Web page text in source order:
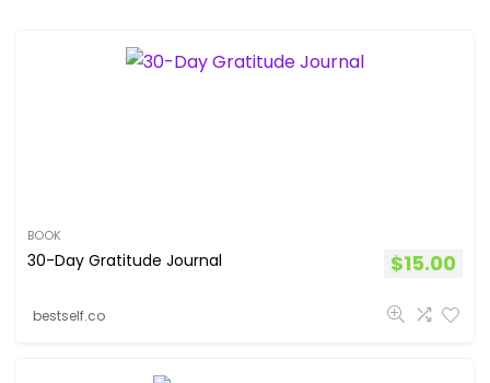
BOOK
30-Day Gratitude Journal $15.00
bestself.co